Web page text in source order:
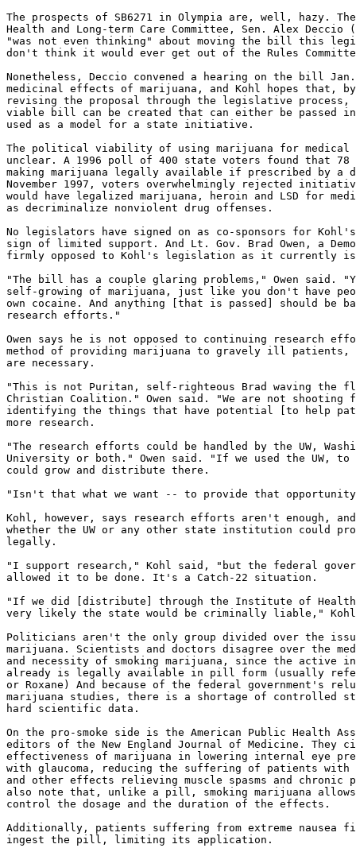
The prospects of SB6271 in Olympia are, well, hazy.
Health and Long-term Care Committee, Sen. Alex Deccio
"was not even thinking" about moving the bill this
don't think it would ever get out of the Rules
Nonetheless, Deccio convened a hearing on the bill
medicinal effects of marijuana, and Kohl hopes that,
revising the proposal through the legislative
viable bill can be created that can either be passed
used as a model for a state initiative.
The political viability of using marijuana for medical
unclear. A 1996 poll of 400 state voters found that 78
making marijuana legally available if prescribed by a
November 1997, voters overwhelmingly rejected
would have legalized marijuana, heroin and LSD for
as decriminalize nonviolent drug offenses.
No legislators have signed on as co-sponsors for
sign of limited support. And Lt. Gov. Brad Owen, a
firmly opposed to Kohl's legislation as it currently
"The bill has a couple glaring problems," Owen said.
self-growing of marijuana, just like you don't have
own cocaine. And anything [that is passed] should be
research efforts."
Owen says he is not opposed to continuing research
method of providing marijuana to gravely ill patients,
are necessary.
"This is not Puritan, self-righteous Brad waving the
Christian Coalition." Owen said. "We are not shooting
identifying the things that have potential [to help
more research.
"The research efforts could be handled by the UW,
University or both." Owen said. "If we used the UW, to
could grow and distribute there.
"Isn't that what we want -- to provide that
Kohl, however, says research efforts aren't enough,
whether the UW or any other state institution could
legally.
"I support research," Kohl said, "but the federal
allowed it to be done. It's a Catch-22 situation.
"If we did [distribute] through the Institute of
very likely the state would be criminally liable,"
Politicians aren't the only group divided over the
marijuana. Scientists and doctors disagree over the
and necessity of smoking marijuana, since the active
already is legally available in pill form (usually
or Roxane) And because of the federal government's
marijuana studies, there is a shortage of controlled
hard scientific data.
On the pro-smoke side is the American Public Health
editors of the New England Journal of Medicine. They
effectiveness of marijuana in lowering internal eye
with glaucoma, reducing the suffering of patients with
and other effects relieving muscle spasms and chronic
also note that, unlike a pill, smoking marijuana
control the dosage and the duration of the effects.
Additionally, patients suffering from extreme
ingest the pill, limiting its application.